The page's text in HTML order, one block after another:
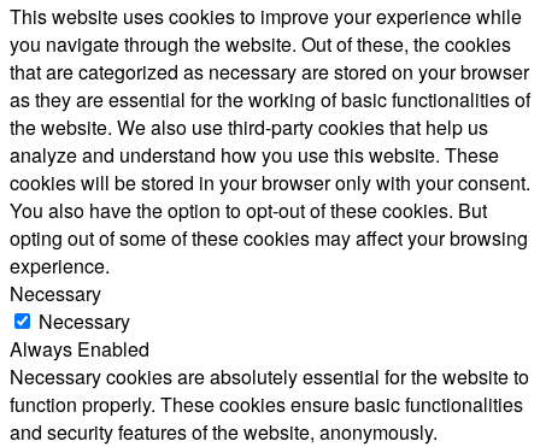
This website uses cookies to improve your experience while
you navigate through the website. Out of these, the cookies
that are categorized as necessary are stored on your browser
as they are essential for the working of basic functionalities of
the website. We also use third-party cookies that help us
analyze and understand how you use this website. These
cookies will be stored in your browser only with your consent.
You also have the option to opt-out of these cookies. But
opting out of some of these cookies may affect your browsing
experience.
Necessary
Necessary
Always Enabled
Necessary cookies are absolutely essential for the website to
function properly. These cookies ensure basic functionalities
and security features of the website, anonymously.